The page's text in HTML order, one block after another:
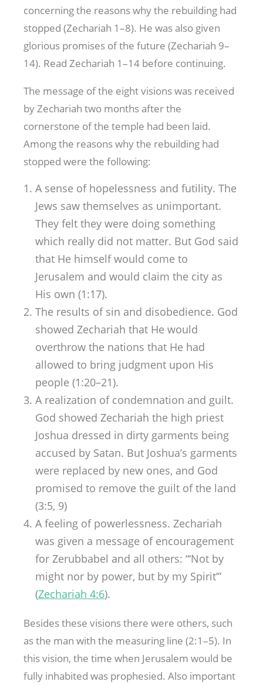
concerning the reasons why the rebuilding had
stopped (Zechariah 1–8). He was also given
glorious promises of the future (Zechariah 9–
14). Read Zechariah 1–14 before continuing.
The message of the eight visions was received
by Zechariah two months after the
cornerstone of the temple had been laid.
Among the reasons why the rebuilding had
stopped were the following:
A sense of hopelessness and futility. The
Jews saw themselves as unimportant.
They felt they were doing something
which really did not matter. But God said
that He himself would come to
Jerusalem and would claim the city as
His own (1:17).
The results of sin and disobedience. God
showed Zechariah that He would
overthrow the nations that He had
allowed to bring judgment upon His
people (1:20–21).
A realization of condemnation and guilt.
God showed Zechariah the high priest
Joshua dressed in dirty garments being
accused by Satan. But Joshua’s garments
were replaced by new ones, and God
promised to remove the guilt of the land
(3:5, 9)
A feeling of powerlessness. Zechariah
was given a message of encouragement
for Zerubbabel and all others: “‘Not by
might nor by power, but by my Spirit’”
(Zechariah 4:6).
Besides these visions there were others, such
as the man with the measuring line (2:1–5). In
this vision, the time when Jerusalem would be
fully inhabited was prophesied. Also important